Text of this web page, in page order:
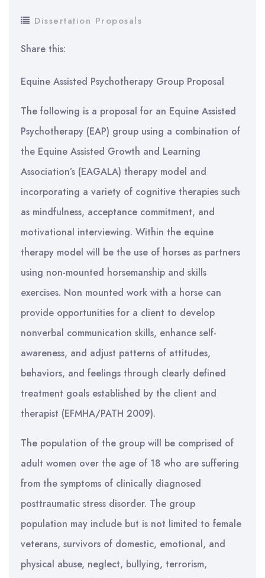
Dissertation Proposals
Share this:
Equine Assisted Psychotherapy Group Proposal
The following is a proposal for an Equine Assisted
Psychotherapy (EAP) group using a combination of
the Equine Assisted Growth and Learning
Association’s (EAGALA) therapy model and
incorporating a variety of cognitive therapies such
as mindfulness, acceptance commitment, and
motivational interviewing. Within the equine
therapy model will be the use of horses as partners
using non-mounted horsemanship and skills
exercises. Non mounted work with a horse can
provide opportunities for a client to develop
nonverbal communication skills, enhance self-
awareness, and adjust patterns of attitudes,
behaviors, and feelings through clearly defined
treatment goals established by the client and
therapist (EFMHA/PATH 2009).
The population of the group will be comprised of
adult women over the age of 18 who are suffering
from the symptoms of clinically diagnosed
posttraumatic stress disorder. The group
population may include but is not limited to female
veterans, survivors of domestic, emotional, and
physical abuse, neglect, bullying, terrorism,